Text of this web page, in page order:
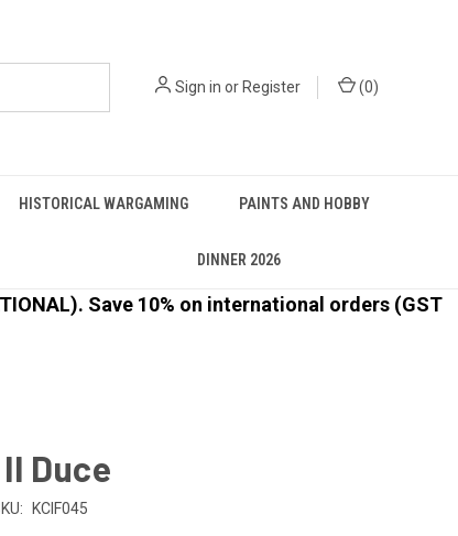
Sign in or Register (0)
HISTORICAL WARGAMING PAINTS AND HOBBY
DINNER 2026
Save 10% on international orders (GST
Duce
KCIF045